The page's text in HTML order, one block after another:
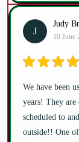
J
Judy
10 June
We have been
years! They
scheduled to
outside!! One